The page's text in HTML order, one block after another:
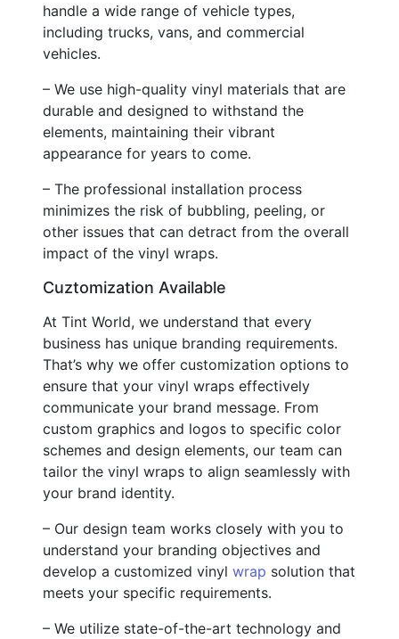
handle a wide range of vehicle types,
including trucks, vans, and commercial
vehicles.
– We use high-quality vinyl materials that are
durable and designed to withstand the
elements, maintaining their vibrant
appearance for years to come.
– The professional installation process
minimizes the risk of bubbling, peeling, or
other issues that can detract from the overall
impact of the vinyl wraps.
Cuztomization Available
At Tint World, we understand that every
business has unique branding requirements.
That’s why we offer customization options to
ensure that your vinyl wraps effectively
communicate your brand message. From
custom graphics and logos to specific color
schemes and design elements, our team can
tailor the vinyl wraps to align seamlessly with
your brand identity.
– Our design team works closely with you to
understand your branding objectives and
develop a customized vinyl wrap solution that
meets your specific requirements.
– We utilize state-of-the-art technology and